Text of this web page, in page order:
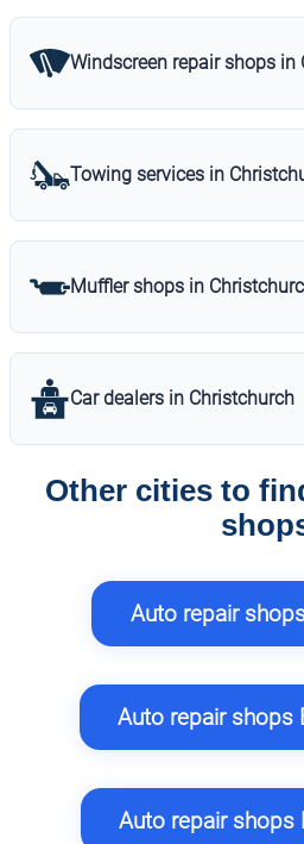
Windscreen repair shops in
Towing services in
Muffler shops in
Car dealers in Christchurch
Other cities to
Auto repair
Auto repair shops
Auto repair shops